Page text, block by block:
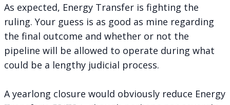
As expected, Energy Transfer is fighting the
ruling. Your guess is as good as mine regarding
the final outcome and whether or not the
pipeline will be allowed to operate during what
could be a lengthy judicial process.
A yearlong closure would obviously reduce Energy